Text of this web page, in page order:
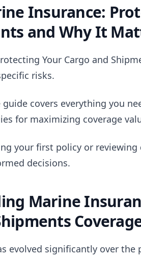
Insurance:
and Why It
Your Cargo and
risks.
guide covers everything you
for maximizing coverage
your first policy or
decisions.
Marine
evolved significantly over the